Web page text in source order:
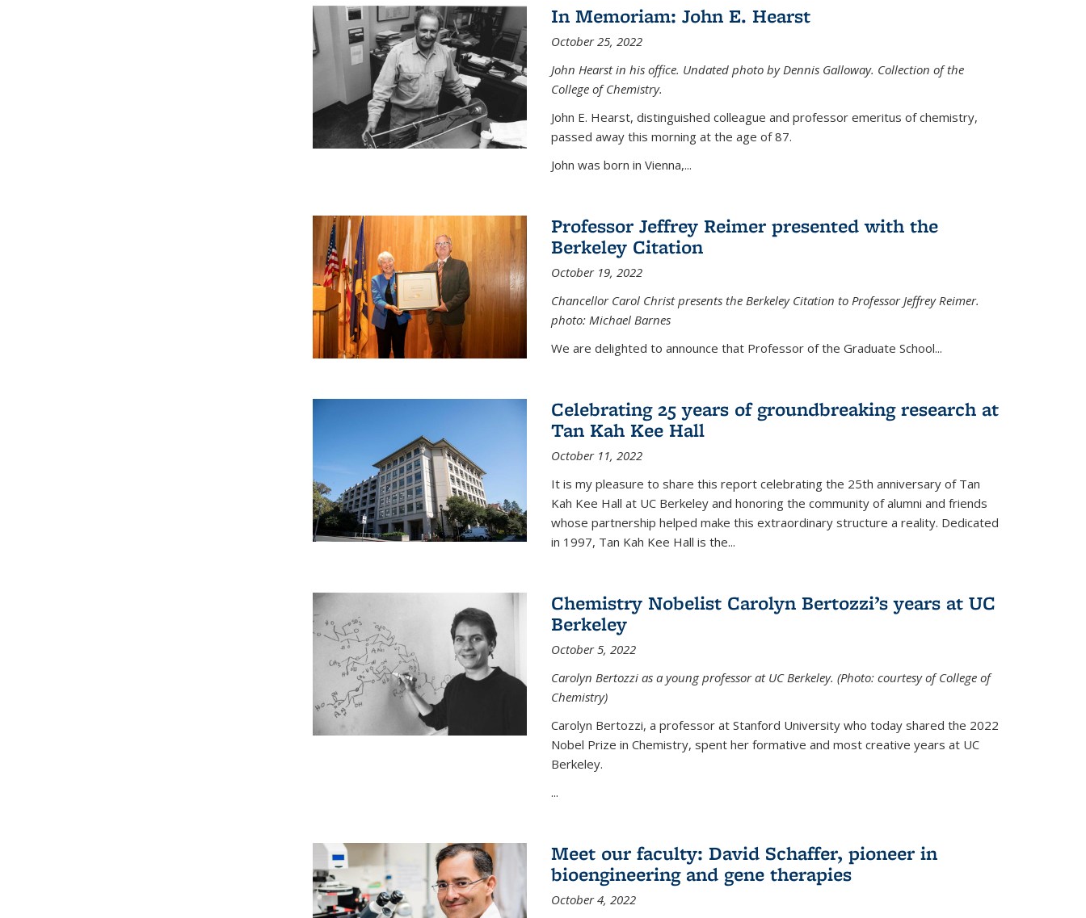
In Memoriam: John E. Hearst
October 25, 2022
John Hearst in his office. Undated photo by Dennis Galloway. Collection of the
College of Chemistry.
John E. Hearst, distinguished colleague and professor emeritus of chemistry,
passed away this morning at the age of 87.
John was born in Vienna,...
Professor Jeffrey Reimer presented with the
Berkeley Citation
October 19, 2022
Chancellor Carol Christ presents the Berkeley Citation to Professor Jeffrey Reimer.
photo: Michael Barnes
We are delighted to announce that Professor of the Graduate School...
Celebrating 25 years of groundbreaking research at
Tan Kah Kee Hall
October 11, 2022
It is my pleasure to share this report celebrating the 25th anniversary of Tan
Kah Kee Hall at UC Berkeley and honoring the community of alumni and friends
whose partnership helped make this extraordinary structure a reality. Dedicated
in 1997, Tan Kah Kee Hall is the...
Chemistry Nobelist Carolyn Bertozzi’s years at UC
Berkeley
October 5, 2022
Carolyn Bertozzi as a young professor at UC Berkeley. (Photo: courtesy of College of
Chemistry)
Carolyn Bertozzi, a professor at Stanford University who today shared the 2022
Nobel Prize in Chemistry, spent her formative and most creative years at UC
Berkeley.
...
Meet our faculty: David Schaffer, pioneer in
bioengineering and gene therapies
October 4, 2022